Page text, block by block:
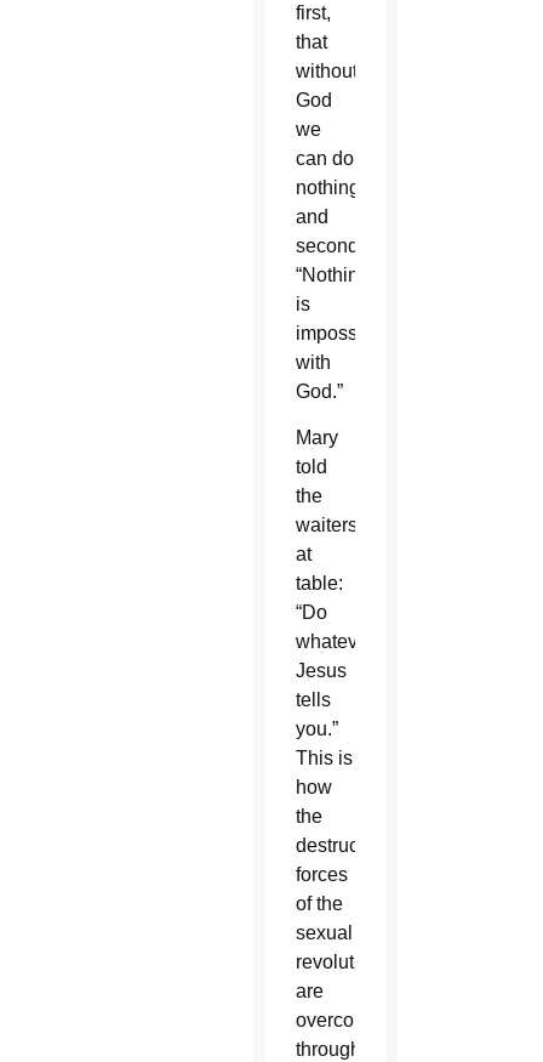
first,
that
without
God
we
can do
nothing;
and
secondly,
“Nothing
is
impossible
with
God.”
Mary
told
the
waiters
at
table:
“Do
whatever
Jesus
tells
you.”
This is
how
the
destructive
forces
of the
sexual
revolution
are
overcome,
through